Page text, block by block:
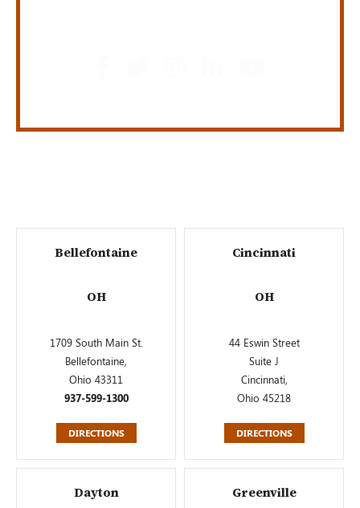
Bellefontaine
OH
1709 South Main St.
Bellefontaine,
Ohio 43311
937-599-1300
DIRECTIONS
Cincinnati
OH
44 Eswin Street
Suite J
Cincinnati,
Ohio 45218
DIRECTIONS
Dayton Greenville